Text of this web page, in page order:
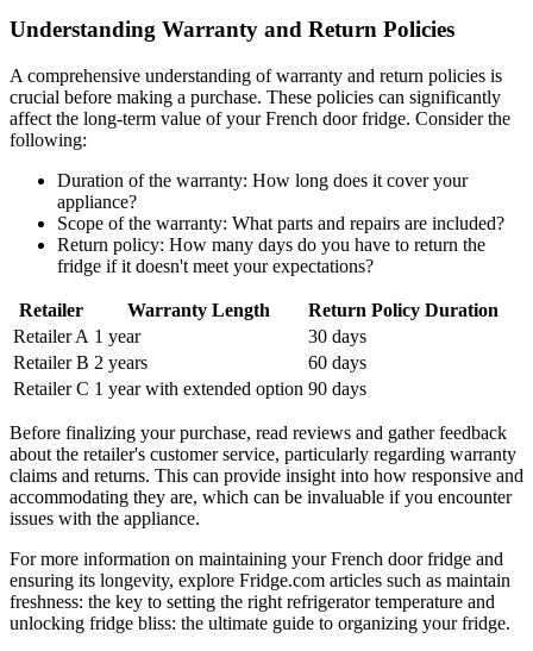
Understanding Warranty and Return Policies
A comprehensive understanding of warranty and return policies is
crucial before making a purchase. These policies can significantly
affect the long-term value of your French door fridge. Consider the
following:
Duration of the warranty: How long does it cover your
appliance?
Scope of the warranty: What parts and repairs are included?
Return policy: How many days do you have to return the
fridge if it doesn't meet your expectations?
Retailer Warranty Length
Return Policy Duration
Retailer A 1 year
30 days
Retailer B 2 years
60 days
Retailer C 1 year with extended option 90 days
Before finalizing your purchase, read reviews and gather feedback
about the retailer's customer service, particularly regarding warranty
claims and returns. This can provide insight into how responsive and
accommodating they are, which can be invaluable if you encounter
issues with the appliance.
For more information on maintaining your French door fridge and
ensuring its longevity, explore Fridge.com articles such as maintain
freshness: the key to setting the right refrigerator temperature and
unlocking fridge bliss: the ultimate guide to organizing your fridge.